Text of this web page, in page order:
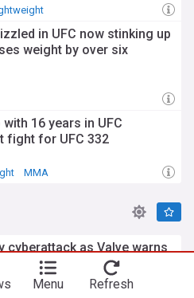
in UFC now stinking up
weight by over six
16 years in UFC
fight for UFC 332
MMA
cyberattack as Valve warns
Menu Refresh